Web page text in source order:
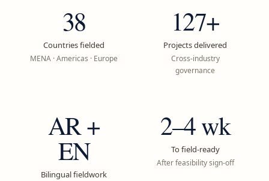
38
Countries fielded
MENA · Americas · Europe
127+
Projects delivered
Cross-industry
governance
AR +
EN
Bilingual fieldwork
2–4 wk
To field-ready
After feasibility sign-off